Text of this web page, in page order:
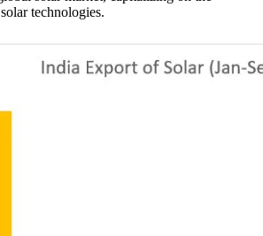
technologies.